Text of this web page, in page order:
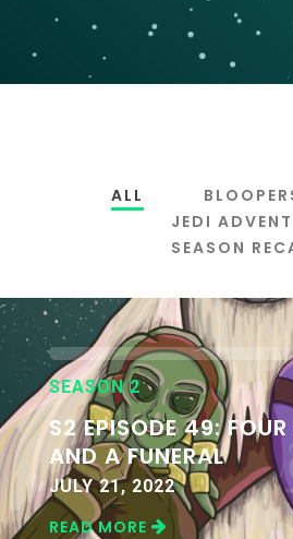
ALL
JEDI
SEASON
SEASON 2
S2 EPISODE 49:
AND A FUNERAL
JULY 21, 2022
READ MORE